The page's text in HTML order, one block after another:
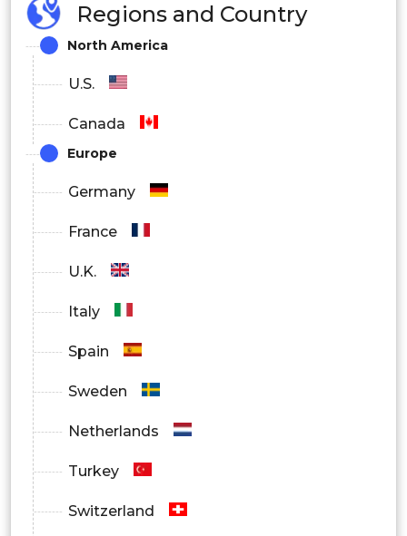
Agriculture & Pesticides
Cosmetics
Textiles
Oil & gas
Pharmaceuticals
Automotive
Chemicals
Cosmetics
Electronics & Consumer Goods
Medical
Construction
Fluid Industry
Regions and Country
North America
U.S.
Canada
Europe
Germany
France
U.K.
Italy
Spain
Sweden
Netherlands
Turkey
Switzerland